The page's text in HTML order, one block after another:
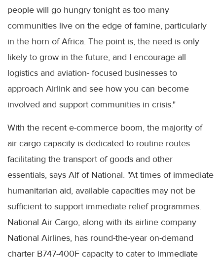
people will go hungry tonight as too many
communities live on the edge of famine, particularly
in the horn of Africa. The point is, the need is only
likely to grow in the future, and I encourage all
logistics and aviation- focused businesses to
approach Airlink and see how you can become
involved and support communities in crisis."
With the recent e-commerce boom, the majority of
air cargo capacity is dedicated to routine routes
facilitating the transport of goods and other
essentials, says Alf of National. "At times of immediate
humanitarian aid, available capacities may not be
sufficient to support immediate relief programmes.
National Air Cargo, along with its airline company
National Airlines, has round-the-year on-demand
charter B747-400F capacity to cater to immediate